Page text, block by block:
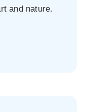
and nature.